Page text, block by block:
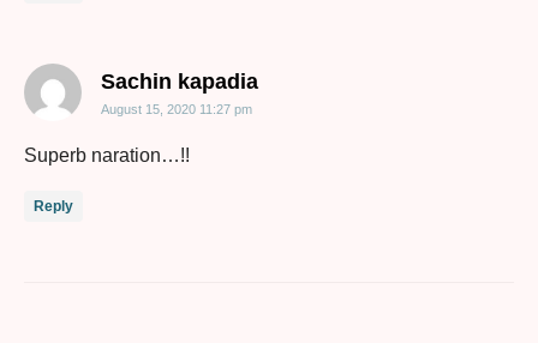
Sachin kapadia
August 15, 2020 11:27 pm
Superb naration…!!
Reply